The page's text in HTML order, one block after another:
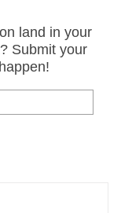
land in your
Submit your